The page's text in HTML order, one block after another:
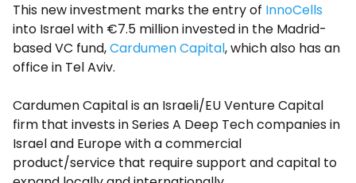
This new investment marks the entry of InnoCells
into Israel with €7.5 million invested in the Madrid-
based VC fund,Cardumen Capital, which also has an
office in Tel Aviv.
Cardumen Capital is an Israeli/EU Venture Capital
firm that invests in Series A Deep Tech companies in
Israel and Europe with a commercial
product/service that require support and capital to